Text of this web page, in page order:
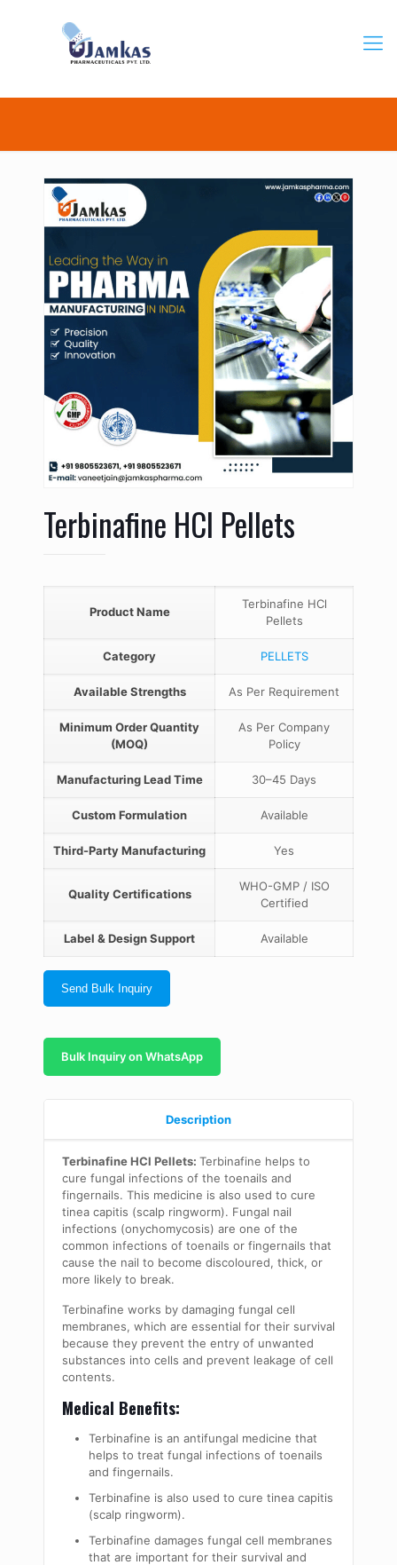
Terbinafine HCl Pellets
Product Name
Terbinafine HCl
Pellets
Category PELLETS
Available Strengths As Per Requirement
Minimum Order Quantity
(MOQ)
As Per Company
Policy
Manufacturing Lead Time 30–45 Days
Custom Formulation Available
Third-Party Manufacturing Yes
Quality Certifications
WHO-GMP / ISO
Certified
Label & Design Support Available
Send Bulk Inquiry
Bulk Inquiry on WhatsApp
Description
Terbinafine HCl Pellets: Terbinafine helps to
cure fungal infections of the toenails and
fingernails. This medicine is also used to cure
tinea capitis (scalp ringworm). Fungal nail
infections (onychomycosis) are one of the
common infections of toenails or fingernails that
cause the nail to become discoloured, thick, or
more likely to break.
Terbinafine works by damaging fungal cell
membranes, which are essential for their survival
because they prevent the entry of unwanted
substances into cells and prevent leakage of cell
contents.
Medical Benefits:
Terbinafine is an antifungal medicine that
helps to treat fungal infections of toenails
and fingernails.
Terbinafine is also used to cure tinea capitis
(scalp ringworm).
Terbinafine damages fungal cell membranes
that are important for their survival and